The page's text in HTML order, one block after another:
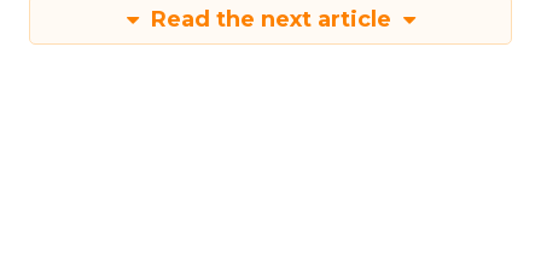
Read the next article